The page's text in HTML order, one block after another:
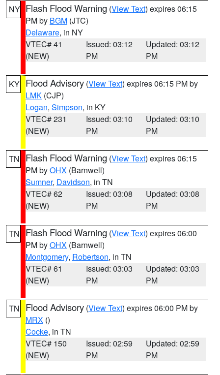
NY Flash Flood Warning (View Text) expires 06:15
PM by BGM (JTC)
Delaware, in NY
VTEC# 41
(NEW)
Issued: 03:12
PM
Updated: 03:12
PM
KY Flood Advisory (View Text) expires 06:15 PM by
LMK (CJP)
Logan, Simpson, in KY
VTEC# 231
(NEW)
Issued: 03:10
PM
Updated: 03:10
PM
TN Flash Flood Warning (View Text) expires 06:15
PM byOHX (Barnwell)
Sumner, Davidson, in TN
VTEC# 62
(NEW)
Issued: 03:08
PM
Updated: 03:08
PM
TN Flash Flood Warning (View Text) expires 06:00
PM byOHX (Barnwell)
Montgomery, Robertson, in TN
VTEC# 61
(NEW)
Issued: 03:03
PM
Updated: 03:03
PM
TN Flood Advisory (View Text) expires 06:00 PM by
MRX ()
Cocke, in TN
VTEC# 150
(NEW)
Issued: 02:59
PM
Updated: 02:59
PM